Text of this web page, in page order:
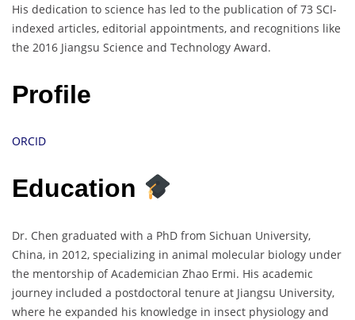
His dedication to science has led to the publication of 73 SCI-
indexed articles, editorial appointments, and recognitions like
the 2016 Jiangsu Science and Technology Award.
Profile
ORCID
Education
Dr. Chen graduated with a PhD from Sichuan University,
China, in 2012, specializing in animal molecular biology under
the mentorship of Academician Zhao Ermi. His academic
journey included a postdoctoral tenure at Jiangsu University,
where he expanded his knowledge in insect physiology and